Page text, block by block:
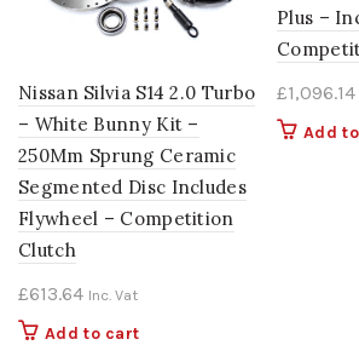
Nissan Silvia S14 2.0 Turbo
– White Bunny Kit –
250Mm Sprung Ceramic
Segmented Disc Includes
Flywheel – Competition
Clutch
£613.64 Inc. Vat
Add to cart
Plus –
£1,096.14
Add